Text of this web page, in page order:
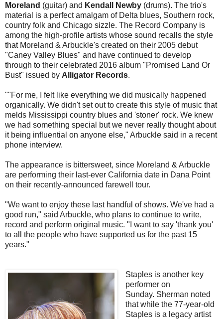
Moreland (guitar) and Kendall Newby (drums). The trio's
material is a perfect amalgam of Delta blues, Southern rock,
country folk and Chicago sizzle. The Record Company is
among the high-profile artists whose sound recalls the style
that Moreland & Arbuckle's created on their 2005 debut
"Caney Valley Blues" and have continued to develop
through to their celebrated 2016 album "Promised Land Or
Bust" issued by Alligator Records.
""For me, I felt like everything we did musically happened
organically. We didn't set out to create this style of music that
melds Mississippi country blues and 'stoner' rock. We knew
we had something special but we never really thought about
it being influential on anyone else," Arbuckle said in a recent
phone interview.
The appearance is bittersweet, since Moreland & Arbuckle
are performing their last-ever California date in Dana Point
on their recently-announced farewell tour.
"We want to enjoy these last handful of shows. We've had a
good run," said Arbuckle, who plans to continue to write,
record and perform original music. "I want to say 'thank you'
to all the people who have supported us for the past 15
years."
Staples is another key
performer on
Sunday. Sherman noted
that while the 77-year-old
Staples is a legacy artist